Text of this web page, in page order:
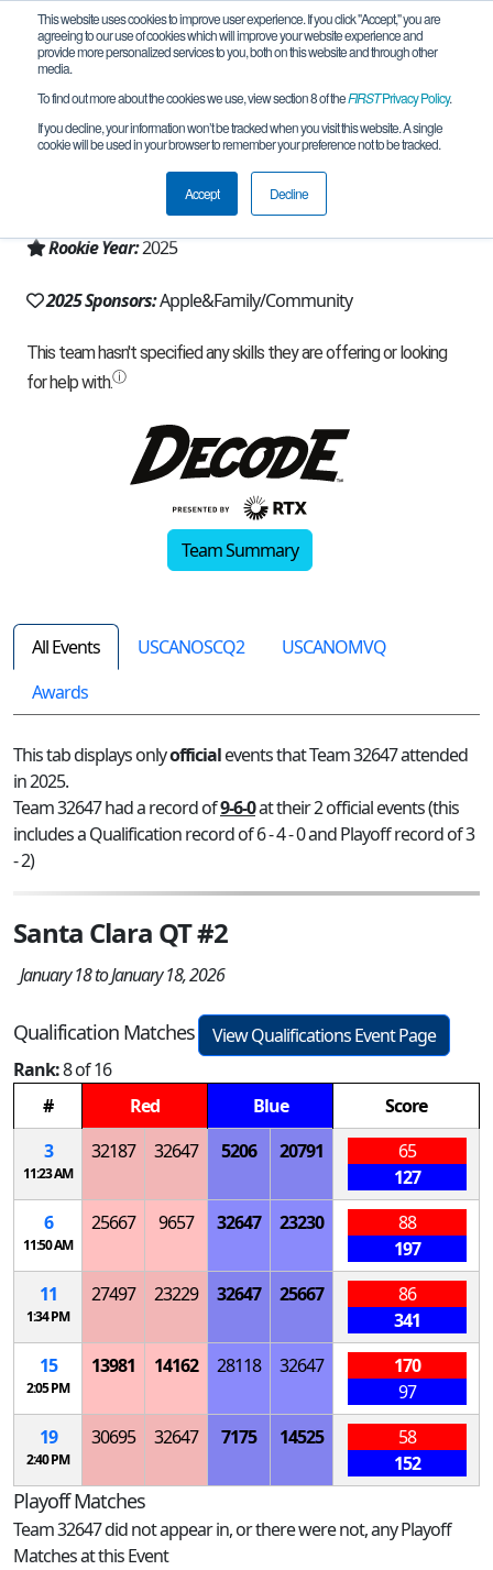
This website uses cookies to improve user experience. If you click "Accept," you are
agreeing to our use of cookies which will improve your website experience and
provide more personalized services to you, both on this website and through other
media.
To find out more about the cookies we use, view section 8 of theFIRSTPrivacy Policy.
If you decline, your information won’t be tracked when you visit this website. A single
cookie will be used in your browser to remember your preference not to be tracked.
Accept Decline
Team 32647 - RoboSpark (2025)
Cupertino, CA, USA
California - Northern
Rookie Year:2025
2025 Sponsors:Apple&Family/Community
Team Summary
All Events USCANOSCQ2
USCANOMVQ
Awards
This tab displays onlyofficialevents that Team 32647 attended
in 2025.
Team 32647 had a record of9-6-0at their 2 official events (this
includes a Qualification record of 6 - 4 - 0 and Playoff record of 3
- 2)
Santa Clara QT #2
January 18 to January 18, 2026
Qualification Matches
View Qualifications Event Page
Rank:8 of 16
#
Red Blue
Score
3
11:23 AM
32187 32647 5206 20791
65
127
6
11:50 AM
25667 9657 32647 23230
88
197
11
1:34 PM
27497 23229 32647 25667
86
341
15
2:05 PM
13981 14162 28118 32647
170
97
19
2:40 PM
30695 32647 7175 14525
58
152
Playoff Matches
Team 32647 did not appear in, or there were not, any Playoff
Matches at this Event